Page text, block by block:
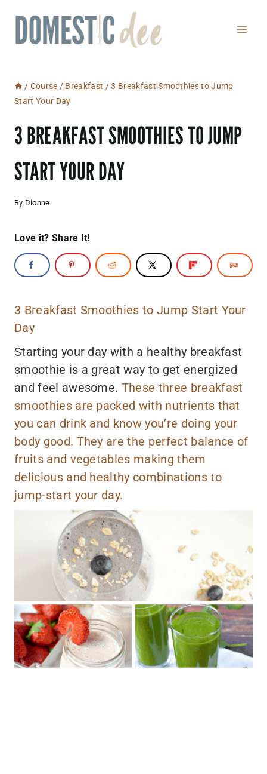
content
/ Course / Breakfast / 3 Breakfast Smoothies to Jump
Start Your Day
3 BREAKFAST SMOOTHIES TO JUMP
START YOUR DAY
By Dionne
Love it? Share It!
3 Breakfast Smoothies to Jump Start Your
Day
Starting your day with a healthy breakfast
smoothie is a great way to get energized
and feel awesome. These three breakfast
smoothies are packed with nutrients that
you can drink and know you’re doing your
body good. They are the perfect balance of
fruits and vegetables making them
delicious and healthy combinations to
jump-start your day.